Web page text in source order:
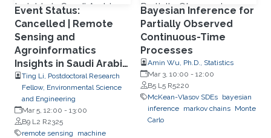
Event Status:
Cancelled | Remote
Sensing and
Agroinformatics
Insights in Saudi Arabia
Using Machine
Learning
Ting Li, Postdoctoral Research
Fellow, Environmental Science
and Engineering
Mar 5, 12:00 - 13:00
B9 L2 R2325
remote sensing
machine
Bayesian Inference for
Partially Observed
Continuous-Time
Processes
Amin Wu, Ph.D., Statistics
Mar 3, 10:00 - 12:00
B5 L5 R5220
McKean-Vlasov SDEs bayesian
inference markov chains Monte
Carlo